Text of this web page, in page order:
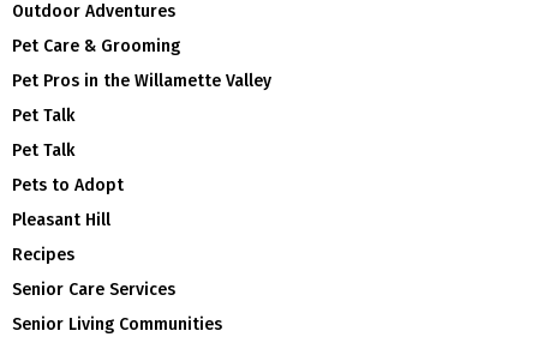
Outdoor Adventures
Pet Care & Grooming
Pet Pros in the Willamette Valley
Pet Talk
Pet Talk
Pets to Adopt
Pleasant Hill
Recipes
Senior Care Services
Senior Living Communities